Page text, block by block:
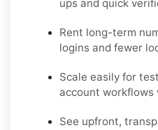
ups and quick
Rent long-term
logins and fewer
Scale easily for
account workflows
See upfront,